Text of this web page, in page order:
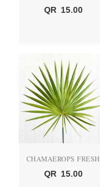
QR 15.00
CHAMAEROPS FRESH
QR 15.00